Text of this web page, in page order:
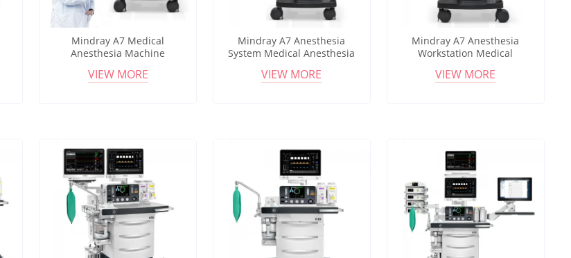
Mindray A7 Medical
Anesthesia Machine
Workstation with Integrated
VIEW MORE
Mindray A7 Anesthesia
System Medical Anesthesia
Flowmeter Low Flow Support
VIEW MORE
Mindray A7 Anesthesia
Workstation Medical
Touchscreen Multi Ventilation
VIEW MORE